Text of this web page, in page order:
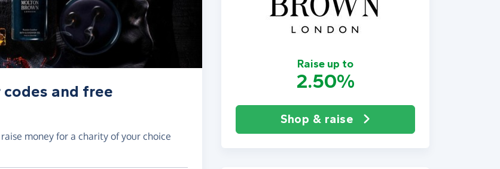
Raise up to
2.50%
Shop & raise
and free
money for a charity of your choice